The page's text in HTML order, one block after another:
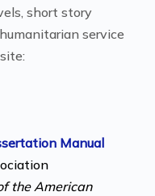
short story
service
Manual
the American